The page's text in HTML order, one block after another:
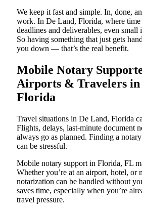
We keep it fast and simple. In, done,
work. In De Land, Florida, where time
deadlines and deliverables, even small
So having something that just gets
you down — that’s the real benefit.
Mobile Notary
Airports & Travelers in
Florida
Travel situations in De Land, Florida
Flights, delays, last-minute document
always go as planned. Finding a
can be stressful.
Mobile notary support in Florida, FL
Whether you’re at an airport, hotel, or
notarization can be handled without
saves time, especially when you’re
travel pressure.